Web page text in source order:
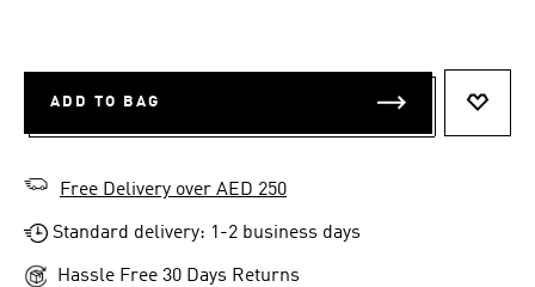
ADD TO BAG
Free Delivery over AED 250
Standard delivery: 1-2 business days
Hassle Free 30 Days Returns